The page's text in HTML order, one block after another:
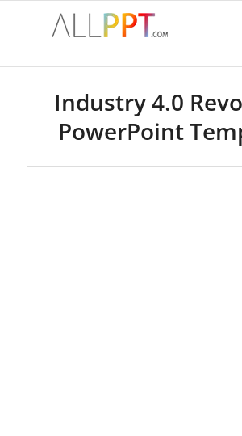
Industry 4.0
PowerPoint